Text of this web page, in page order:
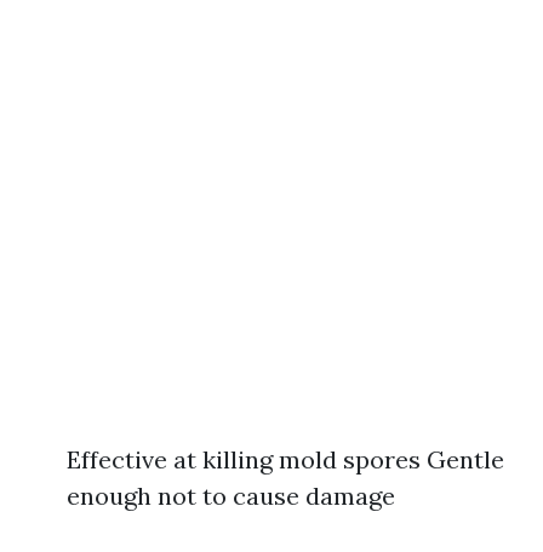
Effective at killing mold spores Gentle
enough not to cause damage